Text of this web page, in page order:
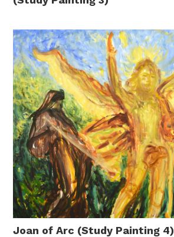
Joan of Arc (Study Painting 4)